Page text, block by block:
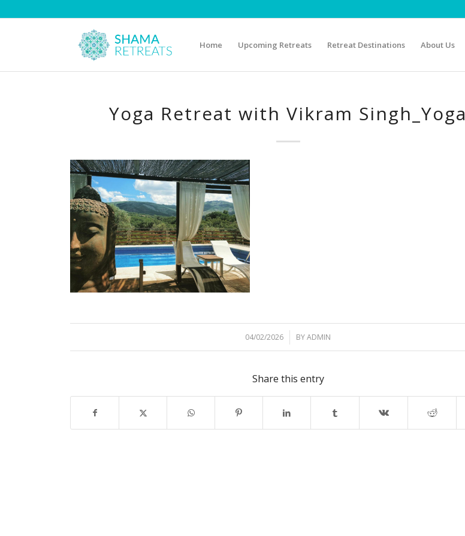
Home Upcoming Retreats Retreat Destinations About Us
Yoga Retreat with Vikram Singh_Yoga
04/02/2026
/ BYADMIN
Share this entry